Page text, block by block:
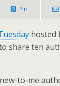
Pin
hosted
share ten
to-me